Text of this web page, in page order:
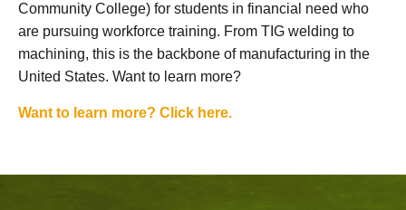
Community College) for students in financial need who
are pursuing workforce training. From TIG welding to
machining, this is the backbone of manufacturing in the
United States. Want to learn more?
Want to learn more? Click here.